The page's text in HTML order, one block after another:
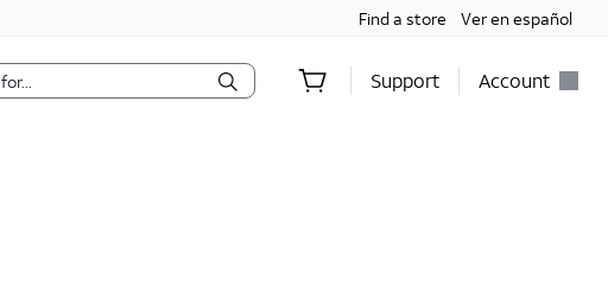
Find a store Ver en español
Support Account